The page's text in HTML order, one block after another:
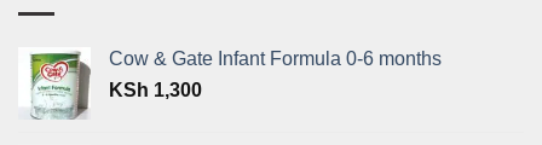
Cow & Gate Infant Formula 0-6 months
KSh 1,300